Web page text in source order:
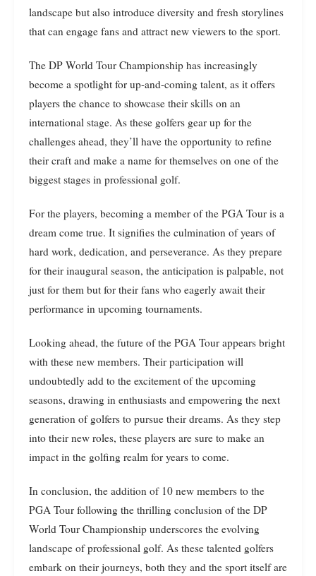
landscape but also introduce diversity and fresh storylines
that can engage fans and attract new viewers to the sport.
The DP World Tour Championship has increasingly
become a spotlight for up-and-coming talent, as it offers
players the chance to showcase their skills on an
international stage. As these golfers gear up for the
challenges ahead, they’ll have the opportunity to refine
their craft and make a name for themselves on one of the
biggest stages in professional golf.
For the players, becoming a member of the PGA Tour is a
dream come true. It signifies the culmination of years of
hard work, dedication, and perseverance. As they prepare
for their inaugural season, the anticipation is palpable, not
just for them but for their fans who eagerly await their
performance in upcoming tournaments.
Looking ahead, the future of the PGA Tour appears bright
with these new members. Their participation will
undoubtedly add to the excitement of the upcoming
seasons, drawing in enthusiasts and empowering the next
generation of golfers to pursue their dreams. As they step
into their new roles, these players are sure to make an
impact in the golfing realm for years to come.
In conclusion, the addition of 10 new members to the
PGA Tour following the thrilling conclusion of the DP
World Tour Championship underscores the evolving
landscape of professional golf. As these talented golfers
embark on their journeys, both they and the sport itself are